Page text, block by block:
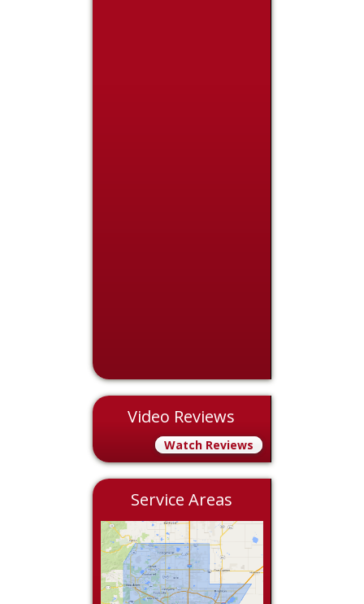
Video Reviews
Watch Reviews
Service Areas